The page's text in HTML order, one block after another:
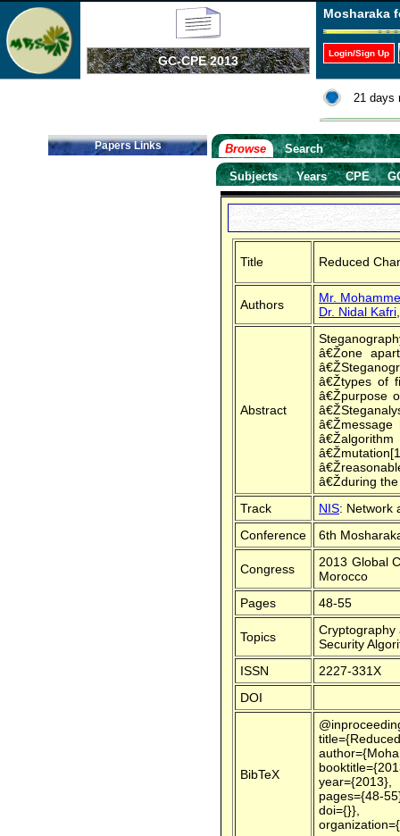
GC-CPE 2013
Mosharaka
Login/Sign Up
21 days
Papers Links Browse Search
Subjects Years CPE
Title Reduced
Authors
Mr.
Dr. Nidal Kafri
Abstract
â€Žone
â€Žtypes of
â€Žpurpose
â€Žduring
Track
NIS: Network
Conference
6th
Congress
2013 Global
Morocco
Pages
48-55
Topics
Cryptography
Security
ISSN
2227-331X
DOI
BibTeX
year={2013},
pages={48-
doi={}},